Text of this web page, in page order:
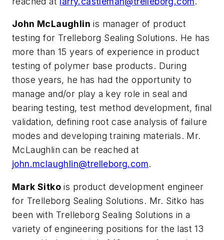
John McLaughlin is manager of product
testing for Trelleborg Sealing Solutions. He has
more than 15 years of experience in product
testing of polymer base products. During
those years, he has had the opportunity to
manage and/or play a key role in seal and
bearing testing, test method development, final
validation, defining root case analysis of failure
modes and developing training materials. Mr.
McLaughlin can be reached at
john.mclaughlin@trelleborg.com.
Mark Sitko is product development engineer
for Trelleborg Sealing Solutions. Mr. Sitko has
been with Trelleborg Sealing Solutions in a
variety of engineering positions for the last 13